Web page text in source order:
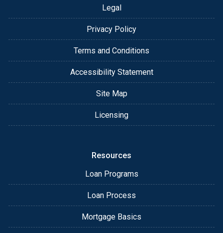
Legal
Privacy Policy
Terms and Conditions
Accessibility Statement
Site Map
Licensing
Resources
Loan Programs
Loan Process
Mortgage Basics